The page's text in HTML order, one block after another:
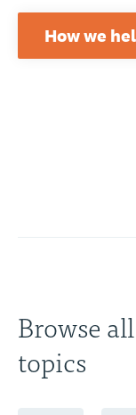
How we
Browse
topics